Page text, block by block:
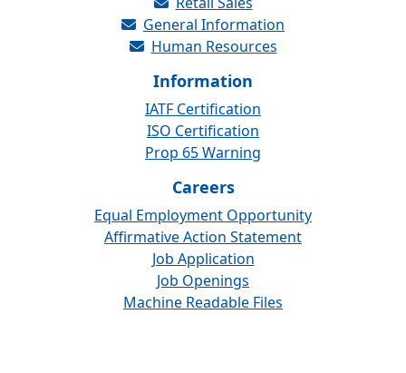
General Information
Human Resources
Information
IATF Certification
ISO Certification
Prop 65 Warning
Careers
Equal Employment Opportunity
Affirmative Action Statement
Job Application
Job Openings
Machine Readable Files